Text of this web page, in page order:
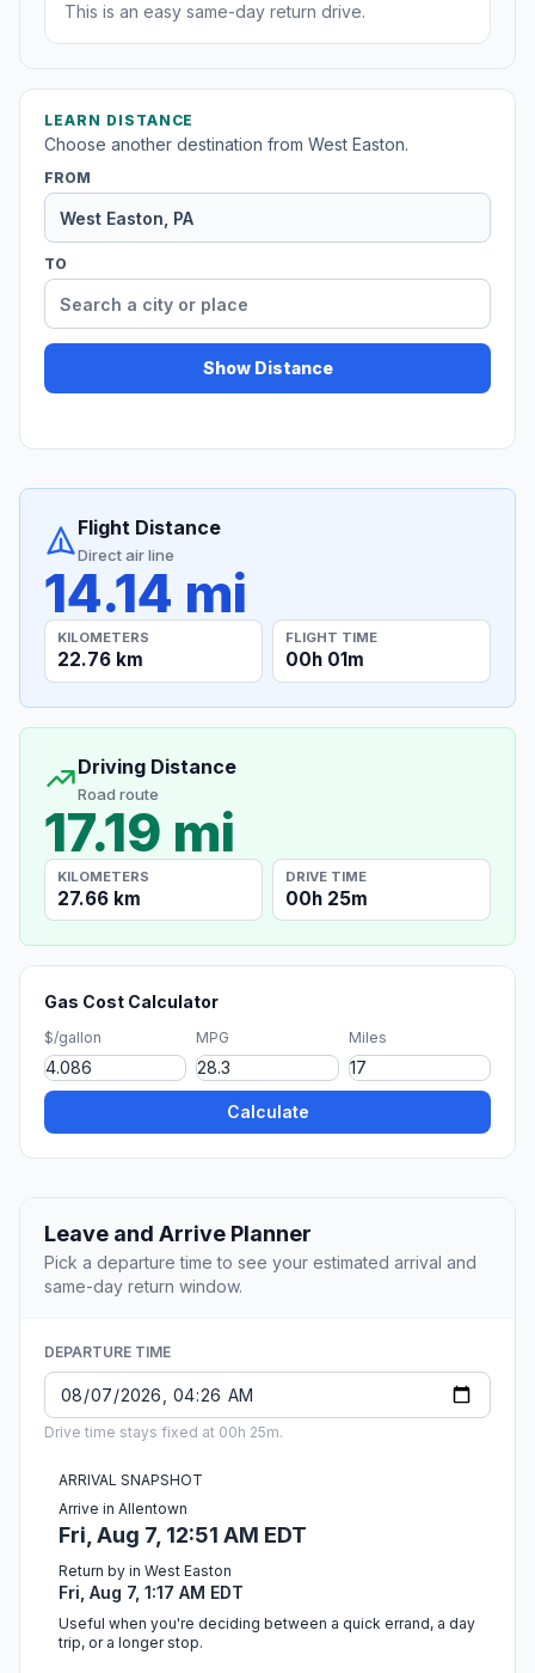
This is an easy same-day return drive.
LEARN DISTANCE
Choose another destination from West Easton.
FROM
TO
Show Distance
Flight Distance
Direct air line
14.14 mi
KILOMETERS
22.76 km
FLIGHT TIME
00h 01m
Driving Distance
Road route
17.19 mi
KILOMETERS
27.66 km
DRIVE TIME
00h 25m
Gas Cost Calculator
$/gallon MPG Miles
Calculate
Leave and Arrive Planner
Pick a departure time to see your estimated arrival and
same-day return window.
DEPARTURE TIME
Drive time stays fixed at 00h 25m.
ARRIVAL SNAPSHOT
Arrive in Allentown
Fri, Aug 7, 12:51 AM EDT
Return by in West Easton
Fri, Aug 7, 1:17 AM EDT
Useful when you're deciding between a quick errand, a day
trip, or a longer stop.